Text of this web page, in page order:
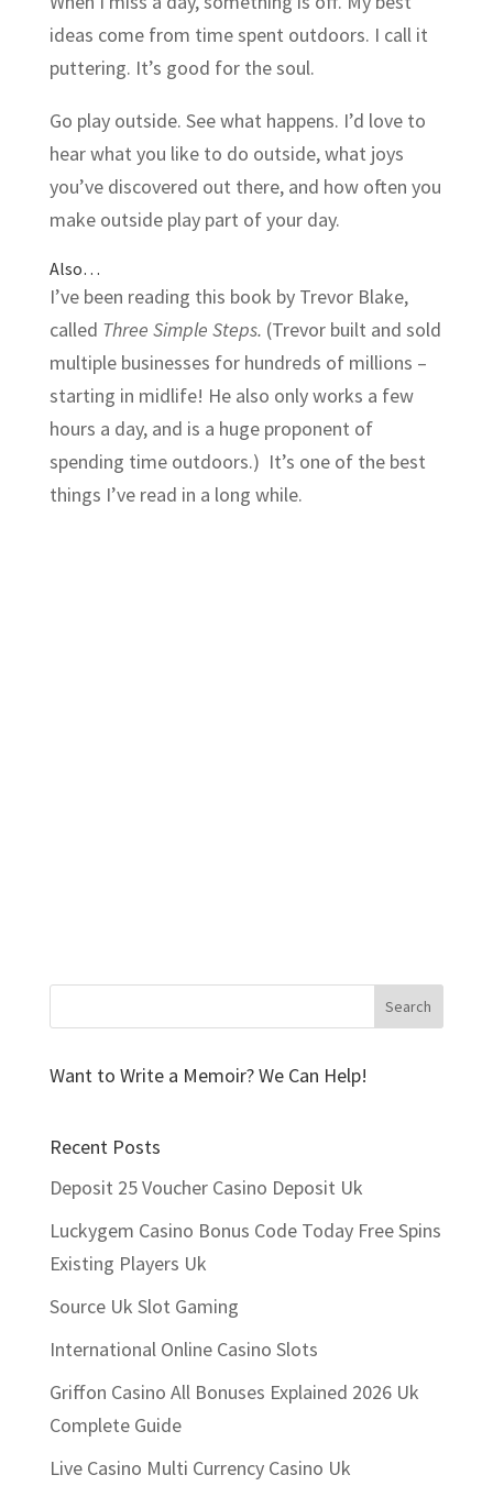
ideas come from time spent outdoors. I call it
puttering. It’s good for the soul.
Go play outside. See what happens. I’d love to
hear what you like to do outside, what joys
you’ve discovered out there, and how often you
make outside play part of your day.
Also…
I’ve been reading this book by Trevor Blake,
called Three Simple Steps. (Trevor built and sold
multiple businesses for hundreds of millions –
starting in midlife! He also only works a few
hours a day, and is a huge proponent of
spending time outdoors.) It’s one of the best
things I’ve read in a long while.
Want to Write a Memoir? We Can Help!
Recent Posts
Deposit 25 Voucher Casino Deposit Uk
Luckygem Casino Bonus Code Today Free Spins
Existing Players Uk
Source Uk Slot Gaming
International Online Casino Slots
Griffon Casino All Bonuses Explained 2026 Uk
Complete Guide
Live Casino Multi Currency Casino Uk